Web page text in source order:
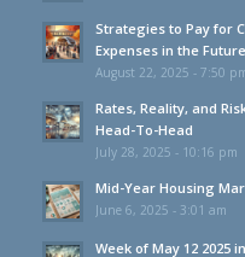
Strategies to Pay for
Expenses in the
August 22, 2025 - 7:50
Rates, Reality, and
Head-To-Head
July 28, 2025 - 10:16 pm
Mid-Year Housing
June 6, 2025 - 3:01 am
Week of May 12 2025